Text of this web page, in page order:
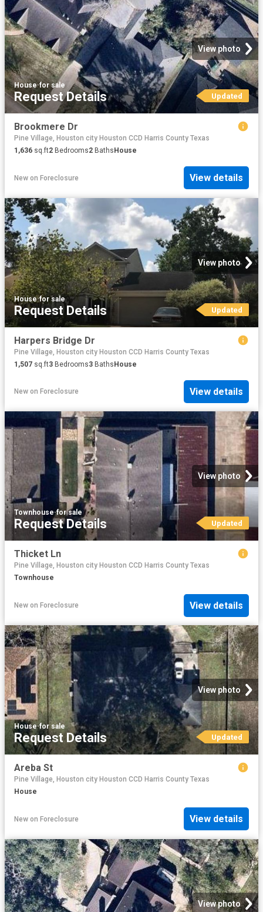
View photo
House·for sale
Request Details Updated
Brookmere Dr
Pine Village, Houston city Houston CCD Harris County Texas
1,636 sq.ft2 Bedrooms2 Baths House
New on Foreclosure View details
View photo
House·for sale
Request Details Updated
Harpers Bridge Dr
Pine Village, Houston city Houston CCD Harris County Texas
1,507 sq.ft3 Bedrooms3 BathsHouse
New on Foreclosure View details
View photo
Townhouse·for sale
Request Details Updated
Thicket Ln
Pine Village, Houston city Houston CCD Harris County Texas
Townhouse
New on Foreclosure View details
View photo
House·for sale
Request Details Updated
Areba St
Pine Village, Houston city Houston CCD Harris County Texas
House
New on Foreclosure View details
View photo